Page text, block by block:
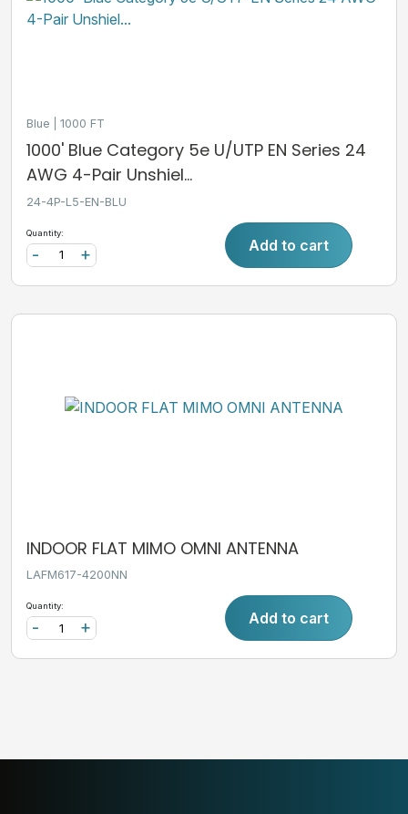
Blue 1000 FT
1000' Blue Category 5e U/UTP EN Series 24
AWG 4-Pair Unshiel...
24-4P-L5-EN-BLU
Quantity:
+
- Add to cart
INDOOR FLAT MIMO OMNI ANTENNA
LAFM617-4200NN
Quantity:
+
- Add to cart